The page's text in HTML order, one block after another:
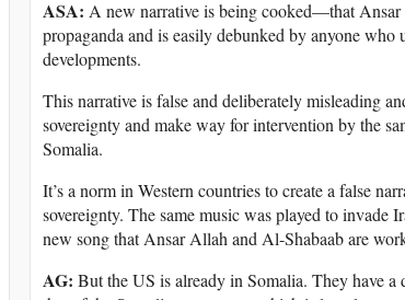
ASA: A new narrative is being cooked—that
propaganda and is easily debunked by anyone
developments.
This narrative is false and deliberately misleading
sovereignty and make way for intervention by the
Somalia.
It’s a norm in Western countries to create a false
sovereignty. The same music was played to
new song that Ansar Allah and Al-Shabaab are
AG: But the US is already in Somalia. They have